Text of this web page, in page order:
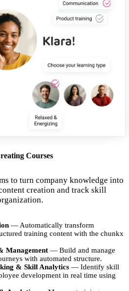
Courses
to turn company knowledge into
creation and track skill
— Automatically transform
training content with the chunkx
Management — Build and manage
with automated structure.
& Skill Analytics — Identify skill
development in real time using